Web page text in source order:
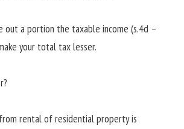
out a portion the taxable income (s.4d –
your total tax lesser.
rental of residential property is